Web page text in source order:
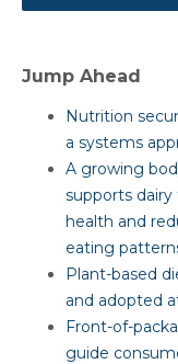
Jump Ahead
Nutrition
a systems
A growing
supports
health and
eating
Plant-based
and adopted
Front-of-
guide